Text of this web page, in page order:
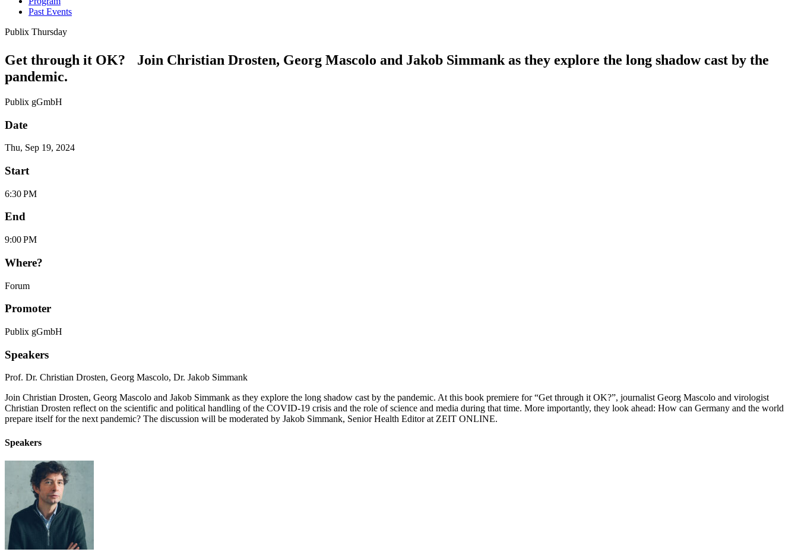
Past Events
Publix Thursday
Get through it OK? Join Christian Drosten, Georg Mascolo and Jakob Simmank as they explore the long shadow cast by the
pandemic.
Publix gGmbH
Date
Thu, Sep 19, 2024
Start
6:30 PM
End
9:00 PM
Where?
Forum
Promoter
Publix gGmbH
Speakers
Prof. Dr. Christian Drosten, Georg Mascolo, Dr. Jakob Simmank
Join Christian Drosten, Georg Mascolo and Jakob Simmank as they explore the long shadow cast by the pandemic. At this book premiere for “Get through it OK?”, journalist Georg Mascolo and virologist
Christian Drosten reflect on the scientific and political handling of the COVID-19 crisis and the role of science and media during that time. More importantly, they look ahead: How can Germany and the world
prepare itself for the next pandemic? The discussion will be moderated by Jakob Simmank, Senior Health Editor at ZEIT ONLINE.
Speakers